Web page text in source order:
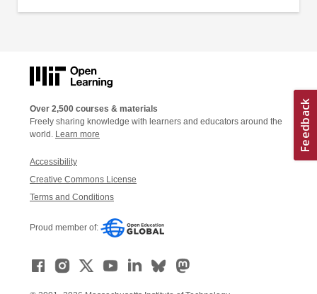
Over 2,500 courses & materials
Freely sharing knowledge with learners and educators around the
world. Learn more
Accessibility
Creative Commons License
Terms and Conditions
Proud member of: